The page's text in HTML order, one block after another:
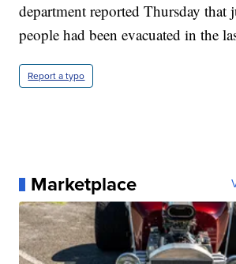
department reported Thursday that
people had been evacuated in the
Report a typo
Marketplace